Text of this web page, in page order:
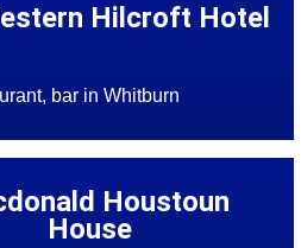
Hilcroft Hotel
bar in Whitburn
Houstoun
House